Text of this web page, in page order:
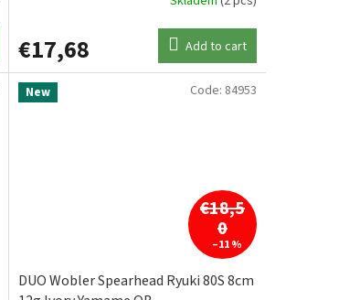
€17,68 Add to cart
New
€18,5
0
–11 %
DUO Wobler Spearhead Ryuki 80S 8cm
Code: 84953